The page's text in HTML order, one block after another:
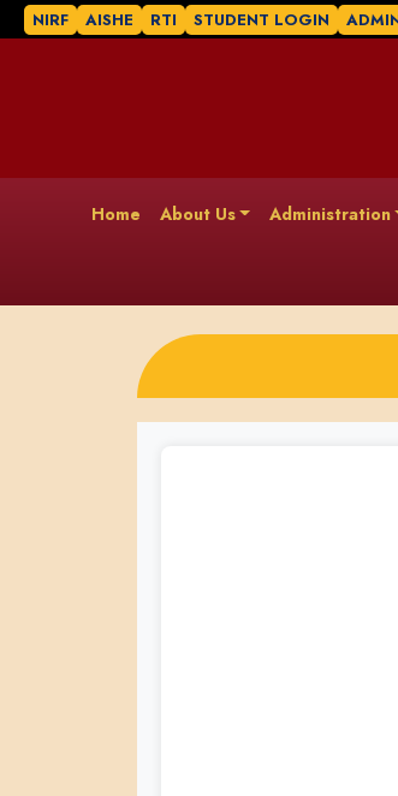
NIRF AISHE RTI STUDENT LOGIN
Home About Us Administration